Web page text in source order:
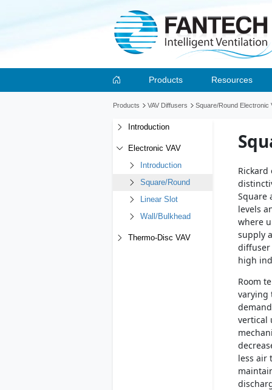
Products Resources
Products VAV Diffusers Square/Round Electronic
Introduction
Electronic VAV
Introduction
Square/Round
Linear Slot
Wall/Bulkhead
Thermo-Disc VAV
Square
levels
where
supply
diffuser
high
Room
varying
vertical
less air